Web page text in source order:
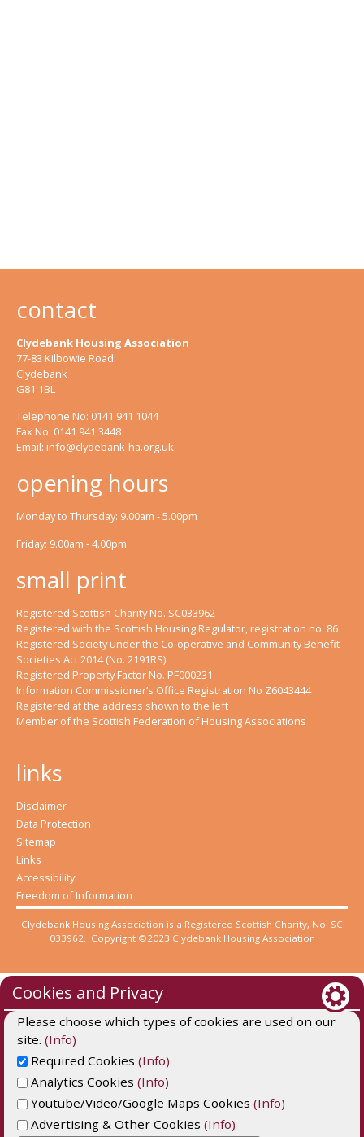
contact
Clydebank Housing Association
77-83 Kilbowie Road
Clydebank
G81 1BL
Telephone No: 0141 941 1044
Fax No: 0141 941 3448
Email: info@clydebank-ha.org.uk
opening hours
Monday to Thursday: 9.00am - 5.00pm
Friday: 9.00am - 4.00pm
small print
Registered Scottish Charity No. SC033962
Registered with the Scottish Housing Regulator, registration no. 86
Registered Society under the Co-operative and Community Benefit
Societies Act 2014 (No. 2191RS)
Registered Property Factor No. PF000231
Information Commissioner’s Office Registration No Z6043444
Registered at the address shown to the left
Member of the Scottish Federation of Housing Associations
links
Disclaimer
Data Protection
Sitemap
Links
Accessibility
Freedom of Information
Clydebank Housing Association is a Registered Scottish Charity, No. SC
033962. Copyright ©2023 Clydebank Housing Association
Cookies and Privacy
Please choose which types of cookies are used on our
site. (Info)
Required Cookies (Info)
Analytics Cookies (Info)
Youtube/Video/Google Maps Cookies (Info)
Advertising & Other Cookies (Info)